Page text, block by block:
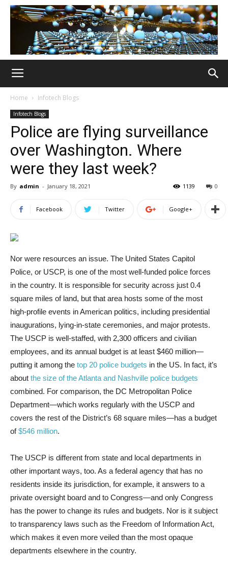
Home Infotech Blogs
Infotech Blogs
Police are flying surveillance
over Washington. Where
were they last week?
By admin - January 18, 2021 0
1139
Facebook Twitter Google+
Nor were resources an issue. The United States Capitol
Police, or USCP, is one of the most well-funded police forces
in the country. It is responsible for security across just 0.4
square miles of land, but that area hosts some of the most
high-profile events in American politics, including presidential
inaugurations, lying-in-state ceremonies, and major protests.
The USCP is well-staffed, with 2,300 officers and civilian
employees, and its annual budget is at least $460 million—
putting it among the top 20 police budgets in the US. In fact, it’s
about the size of the Atlanta and Nashville police budgets
combined. For comparison, the DC Metropolitan Police
Department—which works regularly with the USCP and
covers the rest of the District’s 68 square miles—has a budget
of$546 million.
The USCP is different from state and local departments in
other important ways, too. As a federal agency that has no
residents inside its jurisdiction, for example, it answers to a
private oversight board and to Congress—and only Congress
has the power to change its rules and budgets. Nor is it subject
to transparency laws such as the Freedom of Information Act,
which makes it even more veiled than the most opaque
departments elsewhere in the country.